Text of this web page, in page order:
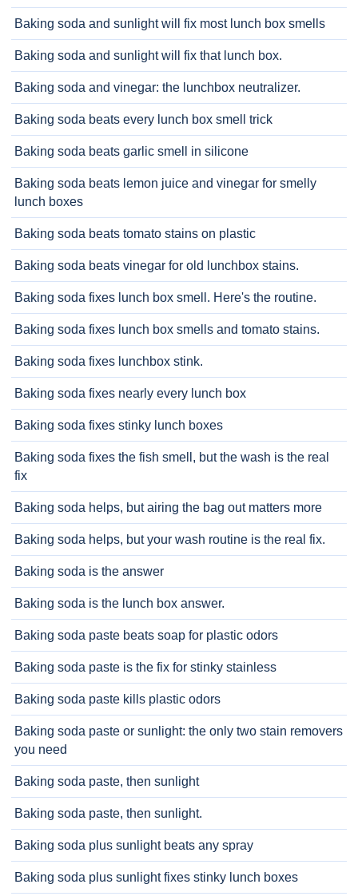
Baking soda and sunlight will fix most lunch box smells
Baking soda and sunlight will fix that lunch box.
Baking soda and vinegar: the lunchbox neutralizer.
Baking soda beats every lunch box smell trick
Baking soda beats garlic smell in silicone
Baking soda beats lemon juice and vinegar for smelly
lunch boxes
Baking soda beats tomato stains on plastic
Baking soda beats vinegar for old lunchbox stains.
Baking soda fixes lunch box smell. Here's the routine.
Baking soda fixes lunch box smells and tomato stains.
Baking soda fixes lunchbox stink.
Baking soda fixes nearly every lunch box
Baking soda fixes stinky lunch boxes
Baking soda fixes the fish smell, but the wash is the real
fix
Baking soda helps, but airing the bag out matters more
Baking soda helps, but your wash routine is the real fix.
Baking soda is the answer
Baking soda is the lunch box answer.
Baking soda paste beats soap for plastic odors
Baking soda paste is the fix for stinky stainless
Baking soda paste kills plastic odors
Baking soda paste or sunlight: the only two stain removers
you need
Baking soda paste, then sunlight
Baking soda paste, then sunlight.
Baking soda plus sunlight beats any spray
Baking soda plus sunlight fixes stinky lunch boxes